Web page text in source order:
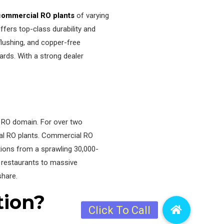
RO plants of varying
top-class durability and
and copper-free
With a strong dealer
domain. For over two
plants. Commercial RO
from a sprawling 30,000-
to massive